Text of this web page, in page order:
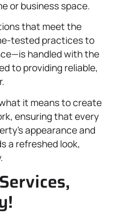
or business space.
that meet the
tested practices to
handled with the
to providing reliable,
it means to create
ensuring that every
appearance and
a refreshed look,